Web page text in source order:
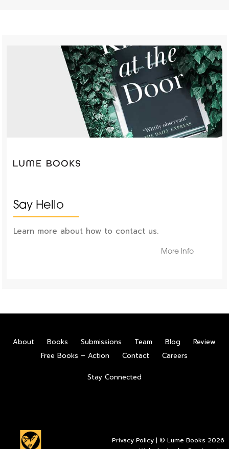
Say Hello
Learn more about how to contact us.
More Info
About Books Submissions Team Blog
Review
Free Books – Action
Contact Careers
Stay Connected
Privacy Policy | © Lume Books 2026